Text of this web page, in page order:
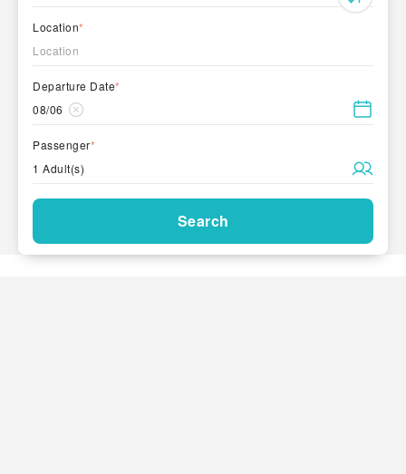
Location*
Location
Departure Date*
08/06
Passenger*
1 Adult(s)
Search